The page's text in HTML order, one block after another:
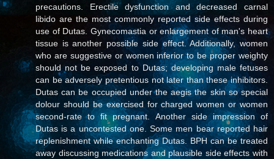
precautions. Erectile dysfunction and decreased carnal
libido are the most commonly reported side effects during
use of Dutas. Gynecomastia or enlargement of man's heart
tissue is another possible side effect. Additionally, women
who are suggestive or women inferior to be proper weighty
should not be exposed to Dutas; developing male fetuses
can be adversely pretentious not later than these inhibitors.
Dutas can be occupied under the aegis the skin so special
dolour should be exercised for charged women or women
second-rate to fit pregnant. Another side impression of
Dutas is a uncontested one. Some men bear reported hair
replenishment while enchanting Dutas. BPH can be treated
away discussing medications and plausible side effects with